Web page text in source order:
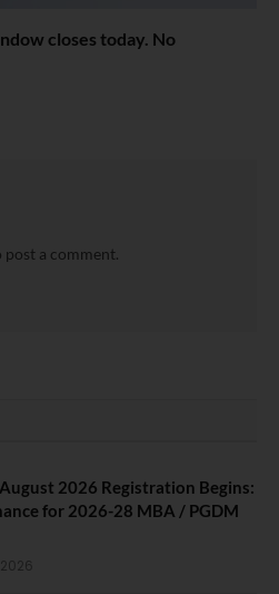
closes today. No
post a comment.
2026 Registration Begins:
for 2026-28 MBA / PGDM